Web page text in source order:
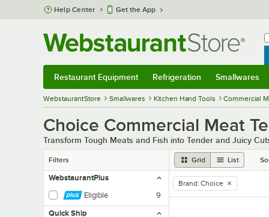
Skip to main content
Help Center Get the App
Restaurant Equipment Refrigeration Smallwares
WebstaurantStore Smallwares Kitchen Hand Tools Commercial
Choice Commercial Meat
Transform Tough Meats and Fish into Tender and Juicy
Filters Grid List
WebstaurantPlus
Eligible
9
Quick Ship
remove tag
Brand: Choice